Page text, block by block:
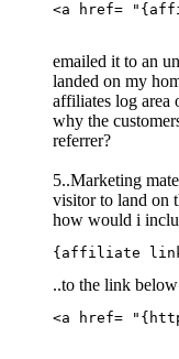
<a href=
emailed it to an
landed on my
affiliates log area
why the
referrer?
5..Marketing
visitor to land on
how would i
{affiliate
..to the link
<a href=